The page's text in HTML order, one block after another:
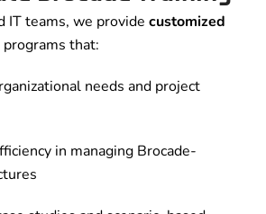
IT teams, we provide customized
programs that:
needs and project
in managing Brocade-